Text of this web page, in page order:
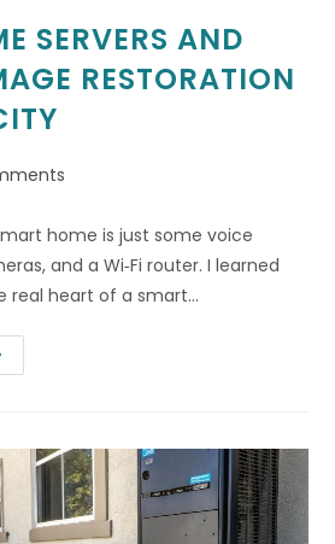
SERVERS AND
RESTORATION
home is just some voice
and a Wi‑Fi router. I learned
real heart of a smart…